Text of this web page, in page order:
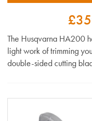
The Husqvarna HA200
light work of trimming
double-sided cutting